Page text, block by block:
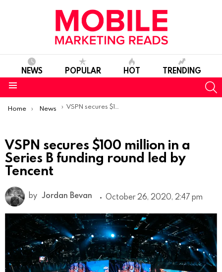
NEWS POPULAR HOT TRENDING
You are here:
Home News VSPN secures $100 million in a Series B funding round led by Tencent
VSPN secures $100 million in a
Series B funding round led by
Tencent
by Jordan Bevan October 26, 2020, 2:47 pm